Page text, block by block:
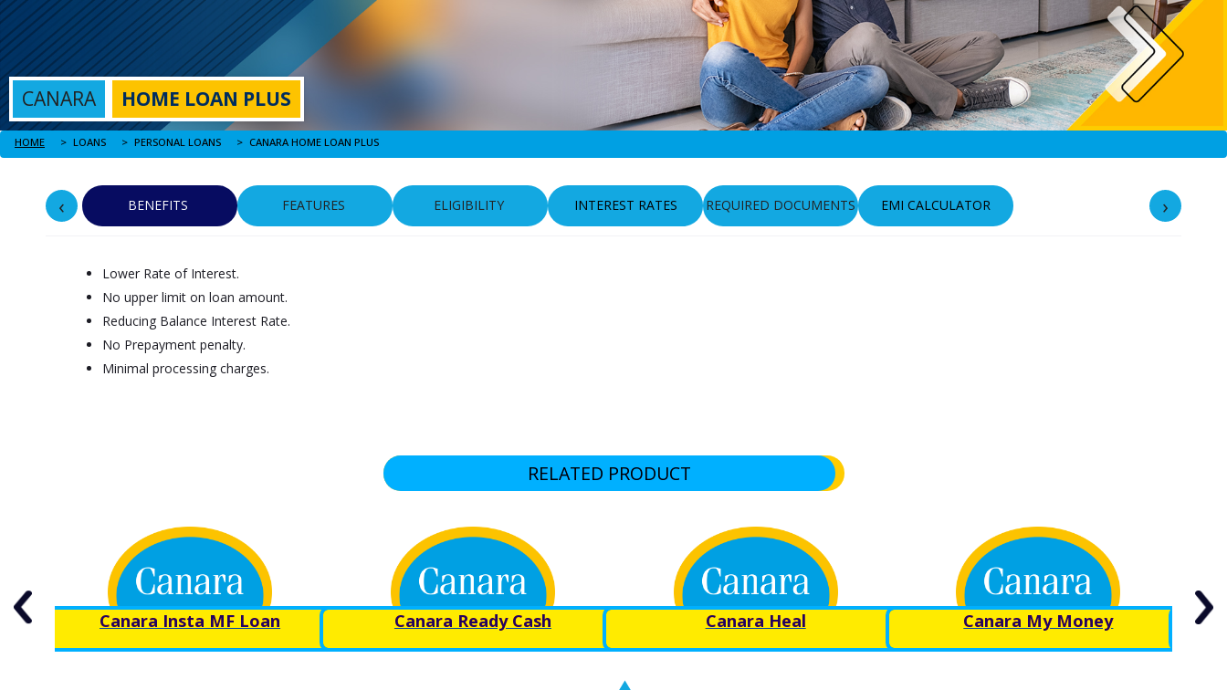
CANARA HOME LOAN PLUS
HOME LOANS PERSONAL LOANS CANARA HOME LOAN PLUS
‹ BENEFITS FEATURES ELIGIBILITY INTEREST RATES REQUIRED DOCUMENTS EMI CALCULATOR ›
Lower Rate of Interest.
No upper limit on loan amount.
Reducing Balance Interest Rate.
No Prepayment penalty.
Minimal processing charges.
RELATED PRODUCT
Canara Insta MF Loan Canara Ready Cash Canara Heal Canara My Money